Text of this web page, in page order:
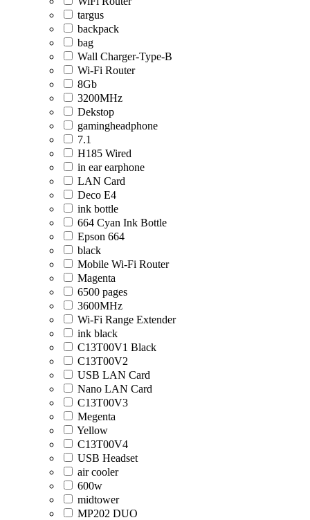
targus
backpack
bag
Wall Charger-Type-B
Wi-Fi Router
8Gb
3200MHz
Dekstop
gamingheadphone
7.1
H185 Wired
in ear earphone
LAN Card
Deco E4
ink bottle
664 Cyan Ink Bottle
Epson 664
black
Mobile Wi-Fi Router
Magenta
6500 pages
3600MHz
Wi-Fi Range Extender
ink black
C13T00V1 Black
C13T00V2
USB LAN Card
Nano LAN Card
C13T00V3
Megenta
Yellow
C13T00V4
USB Headset
air cooler
600w
midtower
MP202 DUO